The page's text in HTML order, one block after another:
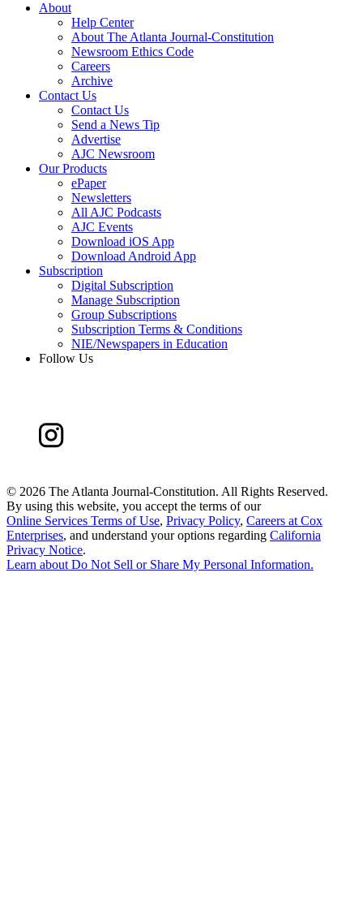
About
Help Center
About The Atlanta Journal-Constitution
Newsroom Ethics Code
Careers
Archive
Contact Us
Contact Us
Send a News Tip
Advertise
AJC Newsroom
Our Products
ePaper
Newsletters
All AJC Podcasts
AJC Events
Download iOS App
Download Android App
Subscription
Digital Subscription
Manage Subscription
Group Subscriptions
Subscription Terms & Conditions
NIE/Newspapers in Education
Follow Us
© 2026 The Atlanta Journal-Constitution. All Rights Reserved.
By using this website, you accept the terms of our
Online Services Terms of Use, Privacy Policy, Careers at Cox
Enterprises, and understand your options regarding California
Privacy Notice.
Learn about Do Not Sell or Share My Personal Information.